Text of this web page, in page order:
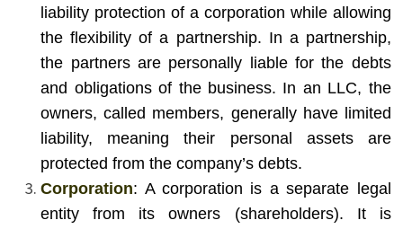
liability protection of a corporation while allowing
the flexibility of a partnership. In a partnership,
the partners are personally liable for the debts
and obligations of the business. In an LLC, the
owners, called members, generally have limited
liability, meaning their personal assets are
protected from the company’s debts.
Corporation: A corporation is a separate legal
entity from its owners (shareholders). It is